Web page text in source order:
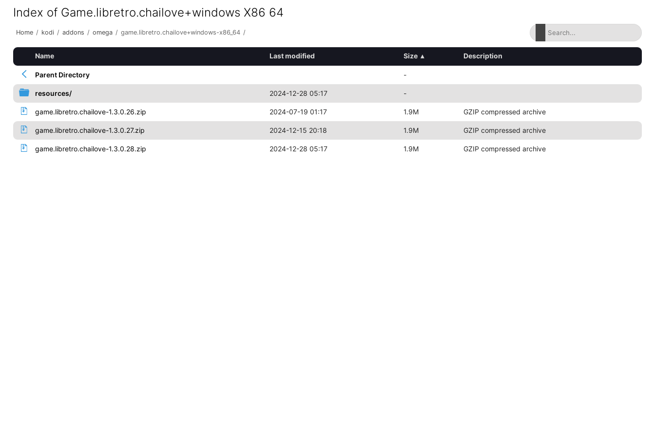
Index of Game.libretro.chailove+windows X86 64
Home / kodi / addons / omega / game.libretro.chailove+windows-x86_64 /
Name Last modified Size ▴ Description
Parent Directory -
resources/ 2024-12-28 05:17 -
game.libretro.chailove-1.3.0.26.zip 2024-07-19 01:17 1.9M GZIP compressed archive
game.libretro.chailove-1.3.0.27.zip 2024-12-15 20:18 1.9M GZIP compressed archive
game.libretro.chailove-1.3.0.28.zip 2024-12-28 05:17 1.9M GZIP compressed archive